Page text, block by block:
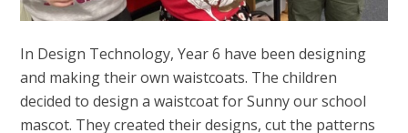
In Design Technology, Year 6 have been designing
and making their own waistcoats. The children
decided to design a waistcoat for Sunny our school
mascot. They created their designs, cut the patterns